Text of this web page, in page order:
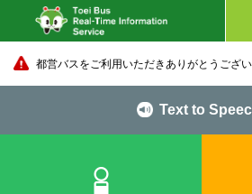
都営バスをご利用いただきありがとうござい
Text to